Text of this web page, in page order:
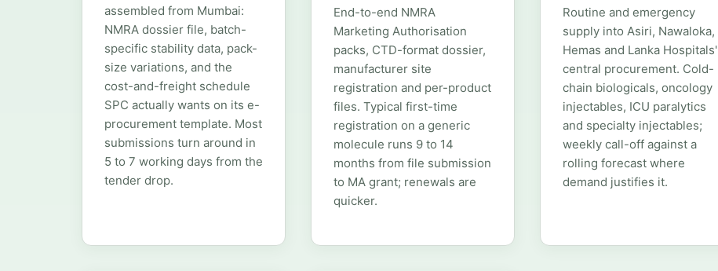
assembled from Mumbai:
NMRA dossier file, batch-
specific stability data, pack-
size variations, and the
cost-and-freight schedule
SPC actually wants on its e-
procurement template. Most
submissions turn around in
5 to 7 working days from the
tender drop.
End-to-end NMRA
Marketing Authorisation
packs, CTD-format dossier,
manufacturer site
registration and per-product
files. Typical first-time
registration on a generic
molecule runs 9 to 14
months from file submission
to MA grant; renewals are
quicker.
Routine and emergency
supply into Asiri, Nawaloka,
Hemas and Lanka Hospitals'
central procurement. Cold-
chain biologicals, oncology
injectables, ICU paralytics
and specialty injectables;
weekly call-off against a
rolling forecast where
demand justifies it.